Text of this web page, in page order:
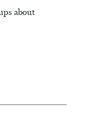
about